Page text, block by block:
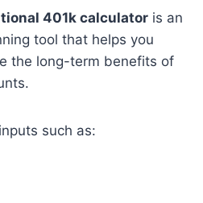
401k calculator is an
tool that helps you
the long-term benefits of
such as: